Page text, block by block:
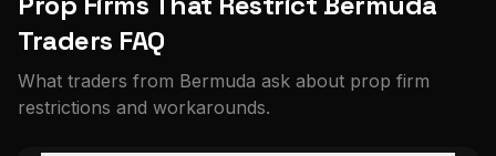
Traders FAQ
What traders from Bermuda ask about prop firm
restrictions and workarounds.